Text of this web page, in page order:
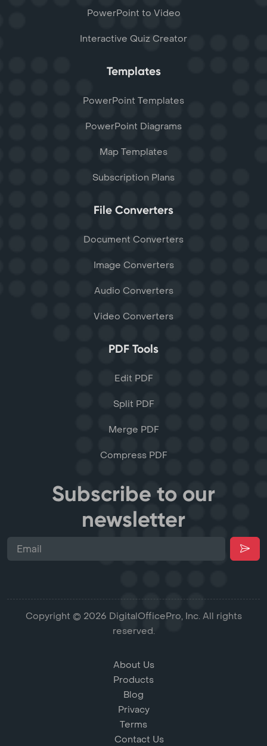
PowerPoint to Video
Interactive Quiz Creator
Templates
PowerPoint Templates
PowerPoint Diagrams
Map Templates
Subscription Plans
File Converters
Document Converters
Image Converters
Audio Converters
Video Converters
PDF Tools
Edit PDF
Split PDF
Merge PDF
Compress PDF
Subscribe to our
newsletter
Copyright © 2026 DigitalOfficePro, Inc. All rights
reserved.
About Us
Products
Blog
Privacy
Terms
Contact Us